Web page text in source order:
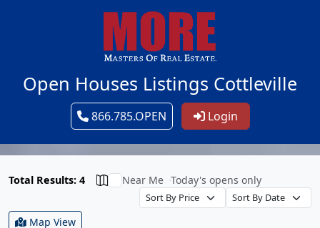
Open Houses Listings Cottleville
866.785.OPEN Login
Total Results: 4 Near Me Today's opens only
Map View